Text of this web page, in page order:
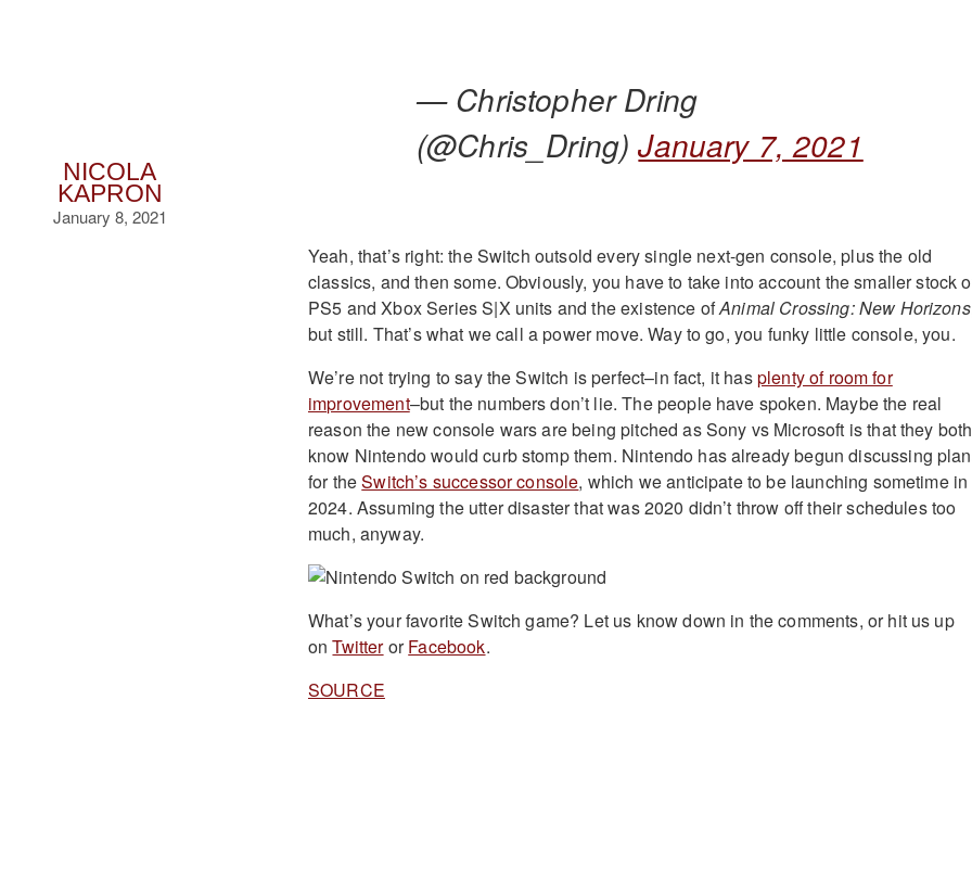
NICOLA
KAPRON
January 8, 2021
— Christopher Dring
(@Chris_Dring)January 7, 2021
Yeah, that’s right: the Switch outsold every single next-gen console, plus the old
classics, and then some. Obviously, you have to take into account the smaller stock
PS5 and Xbox Series S|X units and the existence ofAnimal Crossing: New Horizons
but still. That’s what we call a power move. Way to go, you funky little console, you.
We’re not trying to say the Switch is perfect–in fact, it hasplenty of room for
improvement–but the numbers don’t lie. The people have spoken. Maybe the real
reason the new console wars are being pitched as Sony vs Microsoft is that they both
know Nintendo would curb stomp them. Nintendo has already begun discussing
for theSwitch’s successor console, which we anticipate to be launching sometime in
2024. Assuming the utter disaster that was 2020 didn’t throw off their schedules too
much, anyway.
What’s your favorite Switch game? Let us know down in the comments, or hit us up
onTwitterorFacebook.
SOURCE